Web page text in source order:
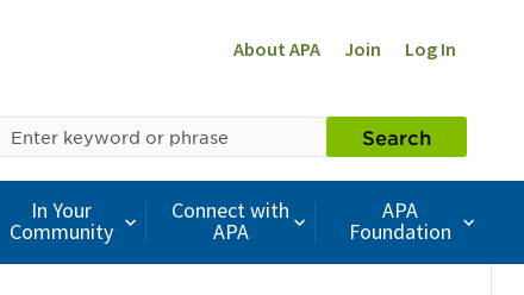
About APA Join Log In
Search
In Your
Community
Connect with
APA
APA
Foundation